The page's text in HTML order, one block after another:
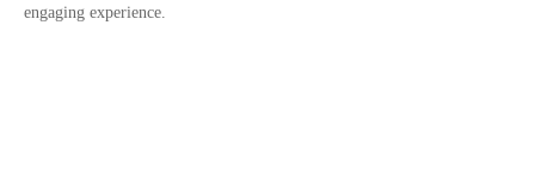
engaging experience.